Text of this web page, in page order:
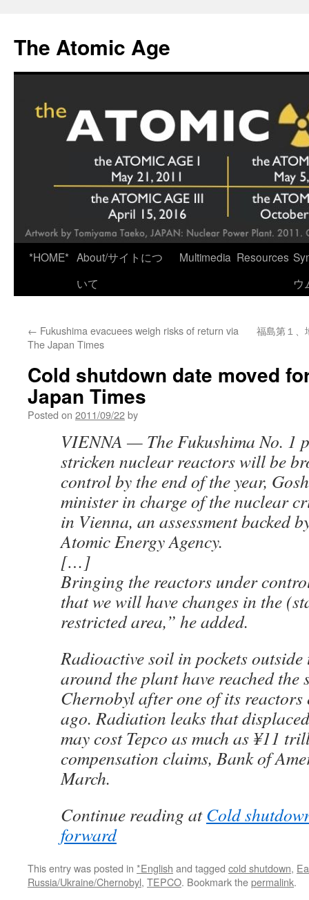
content
The Atomic Age
*HOME* About/サイトにつ
いて
Multimedia Resources
ウ
← Fukushima evacuees weigh risks of return via
The Japan Times
福島第１
Cold shutdown date moved
Japan Times
Posted on 2011/09/22by
VIENNA — The Fukushima No. 1
stricken nuclear reactors will be
control by the end of the year,
minister in charge of the nuclear
in Vienna, an assessment backed
Atomic Energy Agency.
[…]
Bringing the reactors under
that we will have changes in the
restricted area,” he added.
Radioactive soil in pockets outside
around the plant have reached the
Chernobyl after one of its reactors
ago. Radiation leaks that
may cost Tepco as much as ¥11
compensation claims, Bank of
March.
Continue reading atCold
forward
This entry was posted in *English and tagged cold shutdown,
Russia/Ukraine/Chernobyl, TEPCO. Bookmark thepermalink.